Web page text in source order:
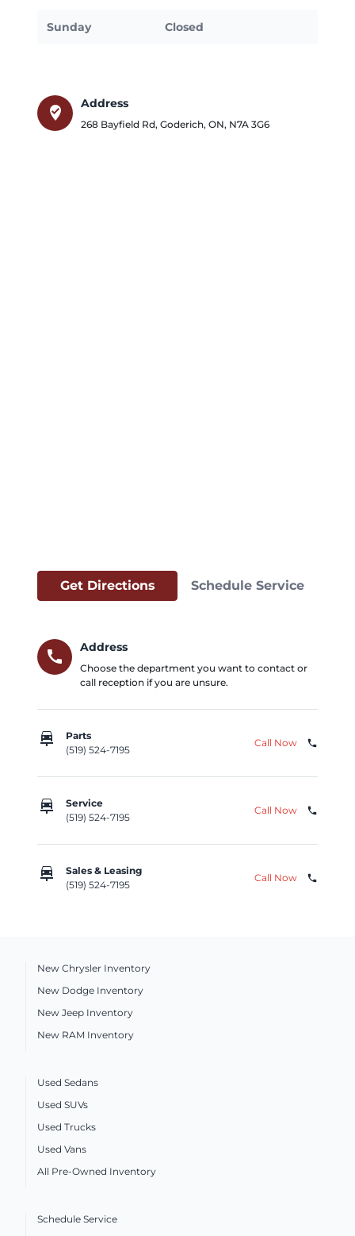
Sunday Closed
where_to_vote
Address
268 Bayfield Rd, Goderich, ON, N7A 3G6
Get Directions Schedule Service
call
Address
Choose the department you want to contact or
call reception if you are unsure.
car_repair
Parts
(519) 524-7195
Call Now phone
car_repair
Service
(519) 524-7195
Call Now phone
car_repair
Sales & Leasing
(519) 524-7195
Call Now phone
New Chrysler Inventory
New Dodge Inventory
New Jeep Inventory
New RAM Inventory
Used Sedans
Used SUVs
Used Trucks
Used Vans
All Pre-Owned Inventory
Schedule Service